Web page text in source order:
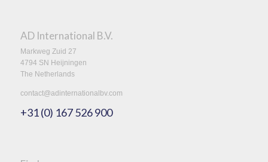
AD International B.V.
Markweg Zuid 27
4794 SN Heijningen
The Netherlands
contact@adinternationalbv.com
+31 (0) 167 526 900